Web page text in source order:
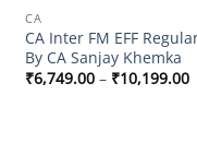
CA
CA Inter FM EFF
By CA Sanjay Khemka
₹6,749.00 – ₹10,199.00